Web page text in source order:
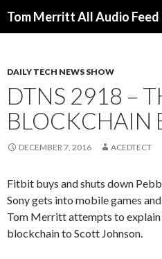
Tom Merritt All Audio Feed
DAILY TECH NEWS SHOW
DTNS 2918 –
BLOCKCHAIN
DECEMBER 7, 2016 ACEDTECT
Fitbit buys and shuts down
Sony gets into mobile games and
Tom Merritt attempts to explain
blockchain to Scott Johnson.